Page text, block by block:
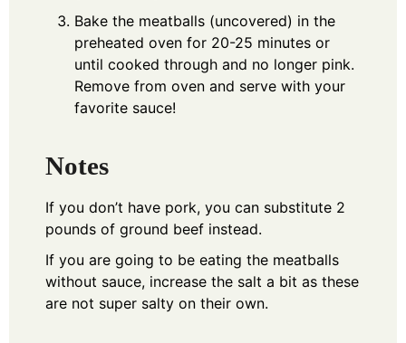
Bake the meatballs (uncovered) in the
preheated oven for 20-25 minutes or
until cooked through and no longer pink.
Remove from oven and serve with your
favorite sauce!
Notes
If you don’t have pork, you can substitute 2
pounds of ground beef instead.
If you are going to be eating the meatballs
without sauce, increase the salt a bit as these
are not super salty on their own.